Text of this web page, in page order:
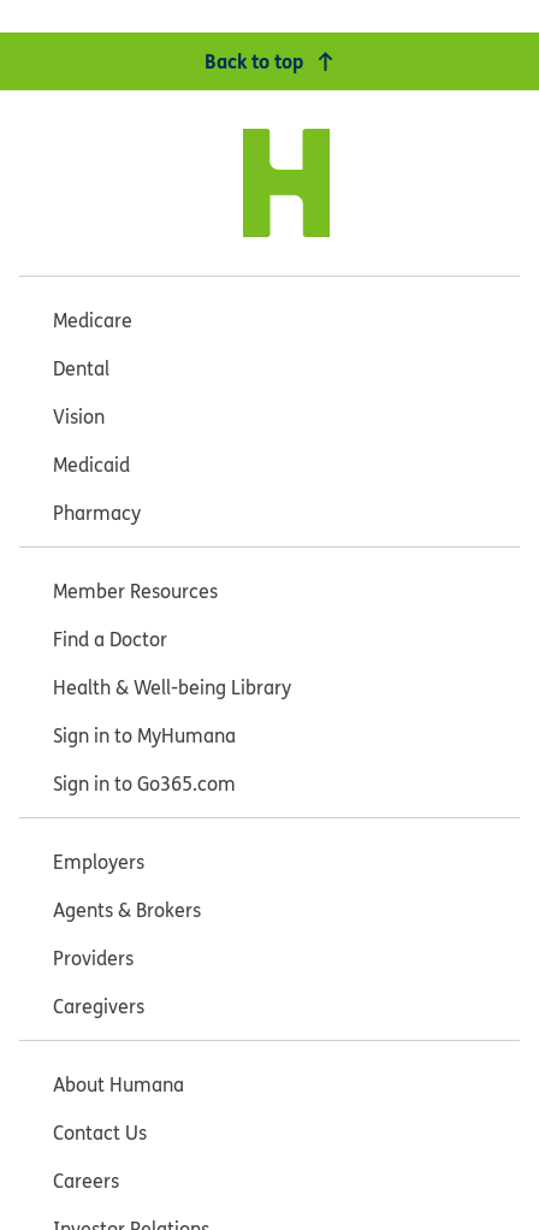
Back to top
Medicare
Dental
Vision
Medicaid
Pharmacy
Member Resources
Find a Doctor
Health & Well-being Library
Sign in to MyHumana
Sign in to Go365.com
Employers
Agents & Brokers
Providers
Caregivers
About Humana
Contact Us
Careers